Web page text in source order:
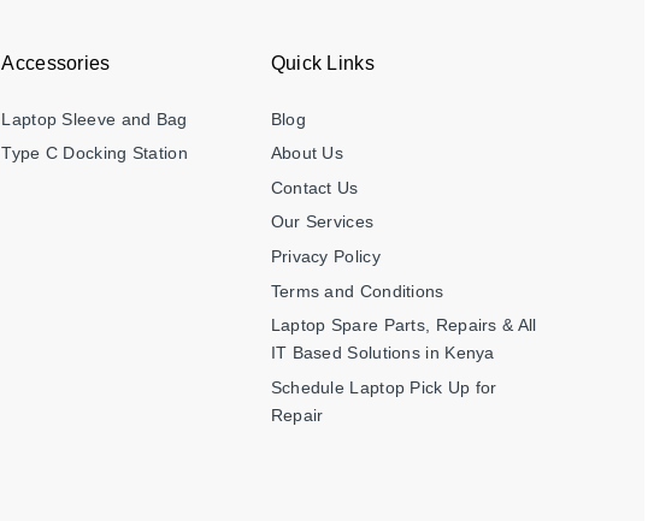
Accessories
Laptop Sleeve and Bag
Type C Docking Station
Quick Links
Blog
About Us
Contact Us
Our Services
Privacy Policy
Terms and Conditions
Laptop Spare Parts, Repairs & All
IT Based Solutions in Kenya
Schedule Laptop Pick Up for
Repair